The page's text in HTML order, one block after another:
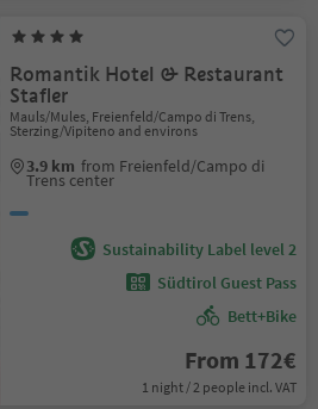
Romantik Hotel & Restaurant
Stafler
Mauls/Mules, Freienfeld/Campo di Trens,
Sterzing/Vipiteno and environs
3.9 km from Freienfeld/Campo di
Trens center
Sustainability Label level 2
Südtirol Guest Pass
Bett+Bike
From 172€
1 night / 2 people incl. VAT